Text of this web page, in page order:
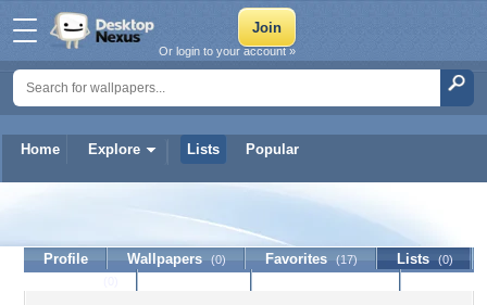
Home Explore Lists Popular
Or login to your account »
Profile Wallpapers (0) Favorites (17) Lists (0)